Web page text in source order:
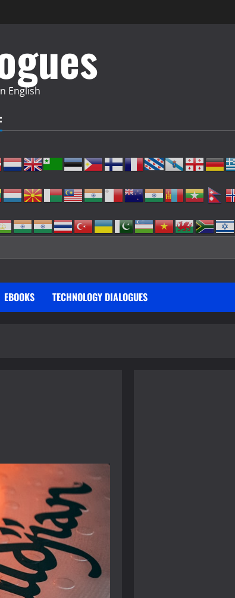
English
EBOOKS TECHNOLOGY DIALOGUES